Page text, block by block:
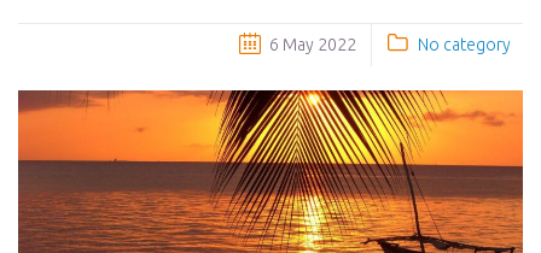
6 May 2022 No category